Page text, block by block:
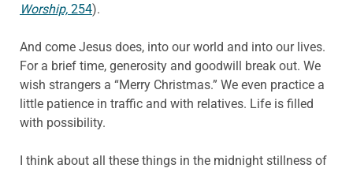
Worship, 254).
And come Jesus does, into our world and into our lives.
For a brief time, generosity and goodwill break out. We
wish strangers a “Merry Christmas.” We even practice a
little patience in traffic and with relatives. Life is filled
with possibility.
I think about all these things in the midnight stillness of